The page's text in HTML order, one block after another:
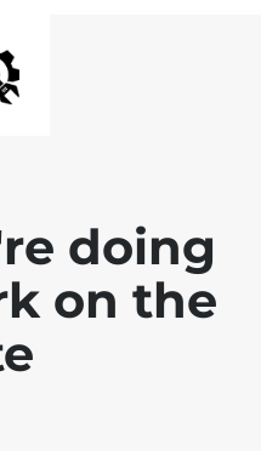
doing
on the